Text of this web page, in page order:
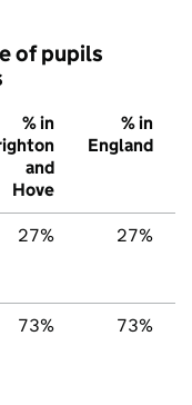
of pupils
% in
and
Hove
% in
England
27% 27%
73% 73%